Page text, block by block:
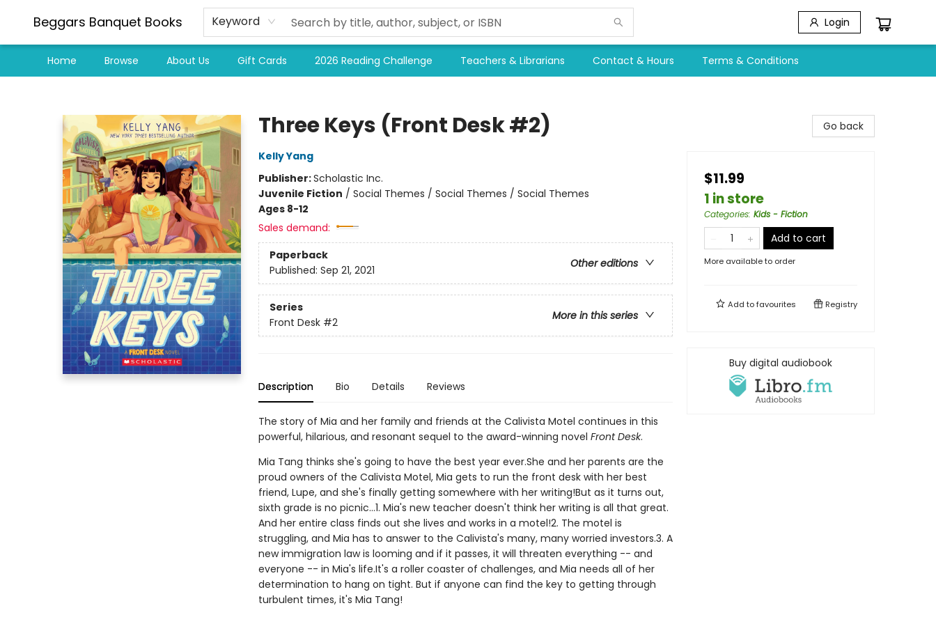
Beggars Banquet Books Keyword Login
Home Browse About Us Gift Cards 2026 Reading Challenge Teachers & Librarians Contact & Hours Terms & Conditions
Three Keys (Front Desk #2)
Kelly Yang
Publisher:Scholastic Inc.
Juvenile Fiction / Social Themes / Social Themes / Social Themes
Ages 8-12
Sales demand:
Paperback
Other editions
Published: Sep 21, 2021
Series
More in this series
Front Desk #2
Description Bio Details Reviews
The story of Mia and her family and friends at the Calivista Motel continues in this
powerful, hilarious, and resonant sequel to the award-winning novel Front Desk.
Mia Tang thinks she's going to have the best year ever.She and her parents are the
proud owners of the Calivista Motel, Mia gets to run the front desk with her best
friend, Lupe, and she's finally getting somewhere with her writing!But as it turns out,
sixth grade is no picnic...1. Mia's new teacher doesn't think her writing is all that great.
And her entire class finds out she lives and works in a motel!2. The motel is
struggling, and Mia has to answer to the Calivista's many, many worried investors.3. A
new immigration law is looming and if it passes, it will threaten everything -- and
everyone -- in Mia's life.It's a roller coaster of challenges, and Mia needs all of her
determination to hang on tight. But if anyone can find the key to getting through
turbulent times, it's Mia Tang!
Go back
$11.99
1 in store
Categories: Kids - Fiction
Add to cart
More available to order
Add tofavourites Registry
Buy digital audiobook